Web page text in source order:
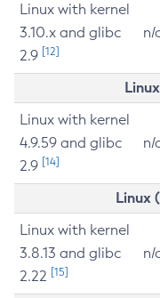
Linux with kernel
3.10.x and glibc
2.9 [12]
n/
Linux with kernel
4.9.59 and glibc
2.9 [14]
n/
Linux
Linux with kernel
3.8.13 and glibc
2.22 [15]
n/